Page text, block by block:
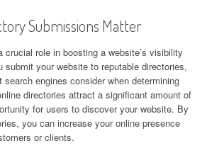
Submissions Matter
crucial role in boosting a website’s visibility
submit your website to reputable directories,
engines consider when determining
directories attract a significant amount of
for users to discover your website. By
you can increase your online presence
or clients.